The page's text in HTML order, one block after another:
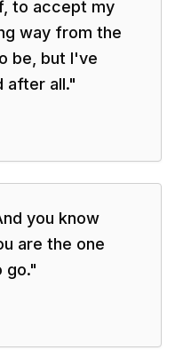
to accept my
way from the
be, but I've
after all."
you know
are the one
go."